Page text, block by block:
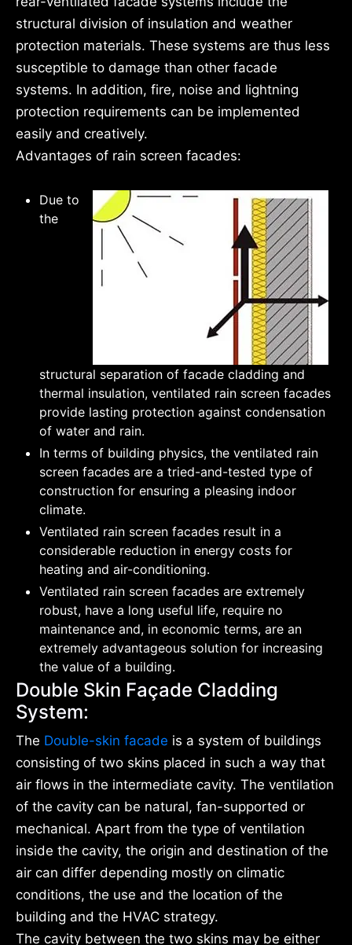
structural division of insulation and weather
protection materials. These systems are thus less
susceptible to damage than other facade
systems. In addition, fire, noise and lightning
protection requirements can be implemented
easily and creatively.
Advantages of rain screen facades:
Due to
the
structural separation of facade cladding and
thermal insulation, ventilated rain screen facades
provide lasting protection against condensation
of water and rain.
In terms of building physics, the ventilated rain
screen facades are a tried-and-tested type of
construction for ensuring a pleasing indoor
climate.
Ventilated rain screen facades result in a
considerable reduction in energy costs for
heating and air-conditioning.
Ventilated rain screen facades are extremely
robust, have a long useful life, require no
maintenance and, in economic terms, are an
extremely advantageous solution for increasing
the value of a building.
Double Skin Façade Cladding
System:
The Double-skin facade is a system of buildings
consisting of two skins placed in such a way that
air flows in the intermediate cavity. The ventilation
of the cavity can be natural, fan-supported or
mechanical. Apart from the type of ventilation
inside the cavity, the origin and destination of the
air can differ depending mostly on climatic
conditions, the use and the location of the
building and the HVAC strategy.
The cavity between the two skins may be either